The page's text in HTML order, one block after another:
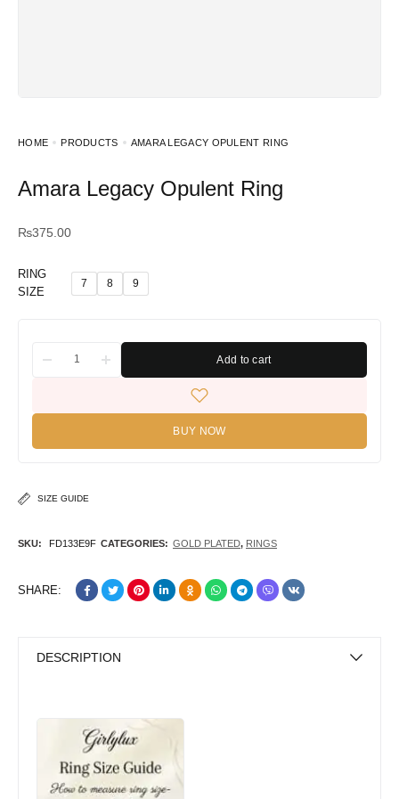
HOME PRODUCTS AMARA LEGACY OPULENT RING
Amara Legacy Opulent Ring
₨375.00
RING
SIZE
7 8 9
Add to cart
BUY NOW
SIZE GUIDE
SKU: FD133E9F CATEGORIES: GOLD PLATED, RINGS
SHARE:
DESCRIPTION